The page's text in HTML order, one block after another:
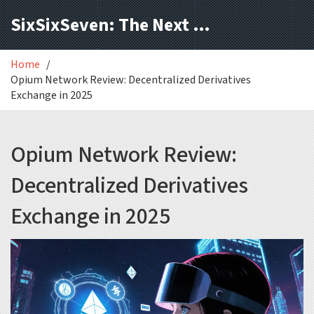
SixSixSeven: The Next Block
Home
Opium Network Review: Decentralized Derivatives
Exchange in 2025
Opium Network Review:
Decentralized Derivatives
Exchange in 2025